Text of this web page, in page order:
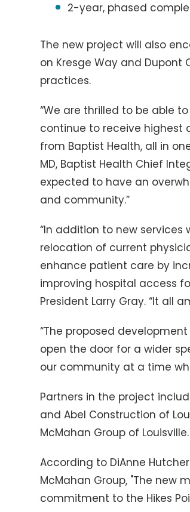
2-year, phased
The new project will also
on Kresge Way and Dupont
practices.
“We are thrilled to be able
continue to receive highest
from Baptist Health, all in
MD, Baptist Health Chief
expected to have an
and community.”
“In addition to new
relocation of current
enhance patient care by
improving hospital access
President Larry Gray. “It all
“The proposed
open the door for a wider
our community at a time
Partners in the project
and Abel Construction of
McMahan Group of Louisville.
According to DiAnne
McMahan Group, "The new
commitment to the Hikes